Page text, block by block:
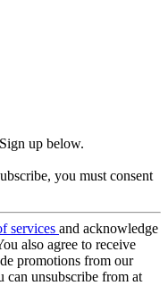
up below.
you must consent
services and acknowledge
also agree to receive
promotions from our
can unsubscribe from at